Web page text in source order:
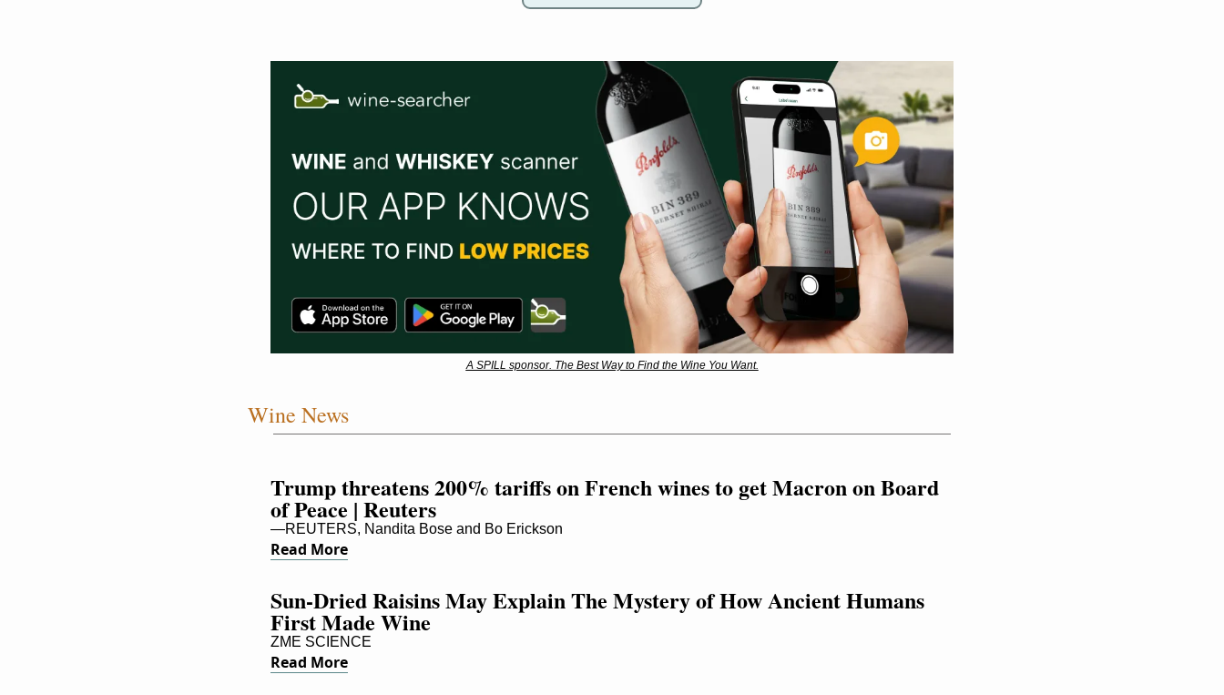
A SPILL sponsor. The Best Way to Find the Wine You Want.
Wine News
Trump threatens 200% tariffs on French wines to get Macron on Board
of Peace | Reuters
—REUTERS, Nandita Bose and Bo Erickson
Read More
Sun-Dried Raisins May Explain The Mystery of How Ancient Humans
First Made Wine
ZME SCIENCE
Read More